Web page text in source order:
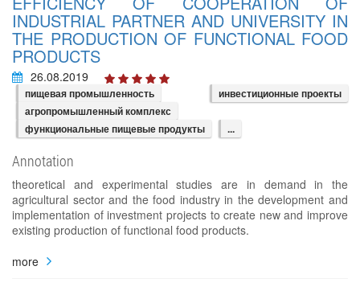
INDUSTRIAL PARTNER AND UNIVERSITY IN
THE PRODUCTION OF FUNCTIONAL FOOD
PRODUCTS
26.08.2019
пищевая промышленность
инвестиционные проекты
агропромышленный комплекс
функциональные пищевые продукты
...
Annotation
theoretical and experimental studies are in demand in the
agricultural sector and the food industry in the development and
implementation of investment projects to create new and improve
existing production of functional food products.
more